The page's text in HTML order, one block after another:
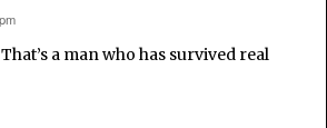
a man who has survived real